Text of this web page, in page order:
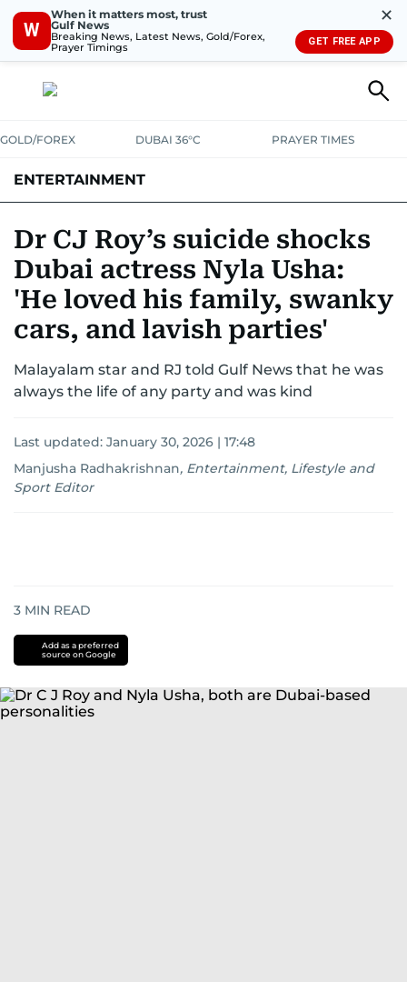
W
When it matters most, trust
Gulf News
Breaking News, Latest News, Gold/Forex,
Prayer Timings
✕
GET FREE APP
GOLD/FOREX DUBAI 36°C PRAYER TIMES
ENTERTAINMENT
Dr CJ Roy’s suicide shocks
Dubai actress Nyla Usha:
'He loved his family, swanky
cars, and lavish parties'
Malayalam star and RJ told Gulf News that he was
always the life of any party and was kind
Last updated: January 30, 2026 | 17:48
Manjusha Radhakrishnan, Entertainment, Lifestyle and
Sport Editor
3 MIN READ
Add as a preferred
source on Google